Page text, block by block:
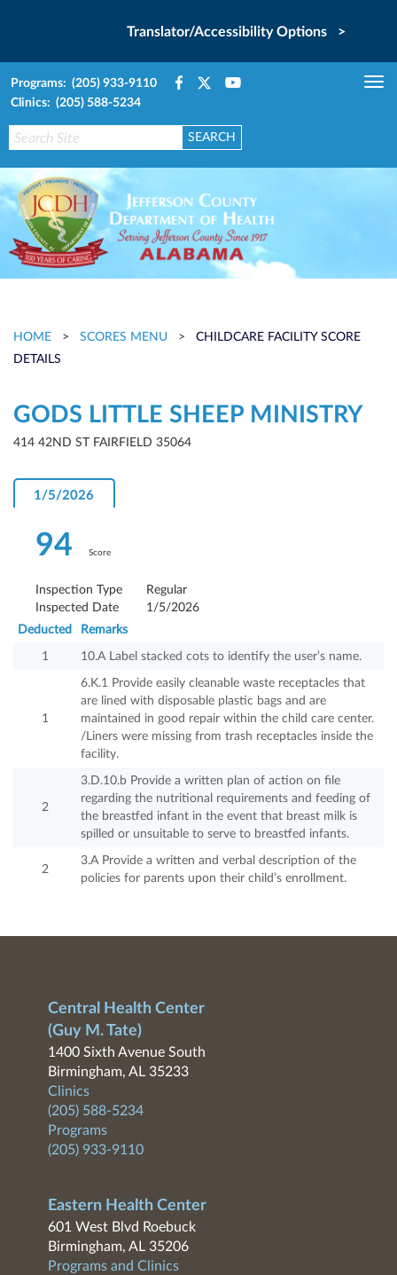
Translator/Accessibility Options >
Programs: (205) 933-9110
Clinics: (205) 588-5234
HOME > SCORES MENU >
CHILDCARE FACILITY SCORE
DETAILS
GODS LITTLE SHEEP MINISTRY
414 42ND ST FAIRFIELD 35064
1/5/2026
94 Score
Inspection Type
Regular
Inspected Date
1/5/2026
Deducted
Remarks
1 10.A Label stacked cots to identify the user’s name.
1
6.K.1 Provide easily cleanable waste receptacles that
are lined with disposable plastic bags and are
maintained in good repair within the child care center.
/Liners were missing from trash receptacles inside the
facility.
2
3.D.10.b Provide a written plan of action on file
regarding the nutritional requirements and feeding of
the breastfed infant in the event that breast milk is
spilled or unsuitable to serve to breastfed infants.
2
3.A Provide a written and verbal description of the
policies for parents upon their child’s enrollment.
Central Health Center
(Guy M. Tate)
1400 Sixth Avenue South
Birmingham, AL 35233
Clinics
(205) 588-5234
Programs
(205) 933-9110
Eastern Health Center
601 West Blvd Roebuck
Birmingham, AL 35206
Programs and Clinics